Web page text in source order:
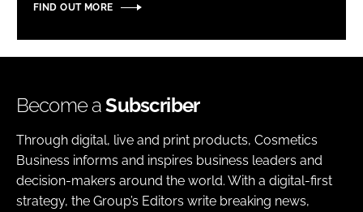
FIND OUT MORE
Become aSubscriber
Through digital, live and print products, Cosmetics
Business informs and inspires business leaders and
decision-makers around the world. With a digital-first
strategy, the Group’s Editors write breaking news,